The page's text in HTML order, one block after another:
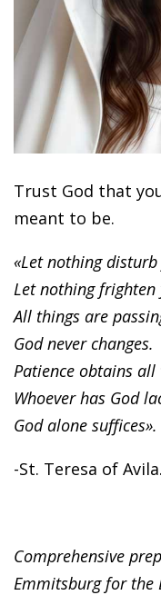
Trust God that
meant to be.
«Let nothing disturb
Let nothing frighten
All things are
God never changes.
Patience obtains all
Whoever has God
God alone suffices».
-St. Teresa of Avila.
Comprehensive
Emmitsburg for the